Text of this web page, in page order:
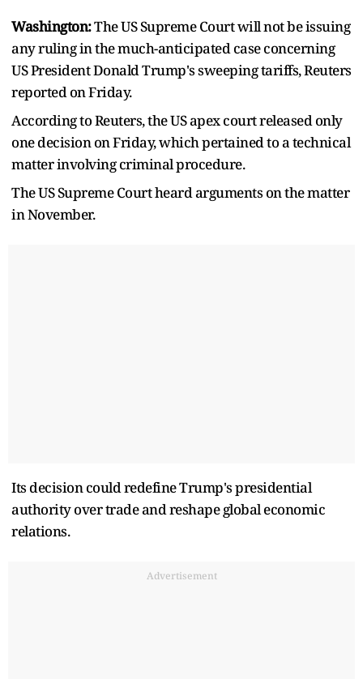
Washington:The US Supreme Court will not be issuing
any ruling in the much-anticipated case concerning
US President Donald Trump's sweeping tariffs, Reuters
reported on Friday.
According to Reuters, the US apex court released only
one decision on Friday, which pertained to a technical
matter involving criminal procedure.
The US Supreme Court heard arguments on the matter
in November.
Its decision could redefine Trump's presidential
authority over trade and reshape global economic
relations.
Advertisement